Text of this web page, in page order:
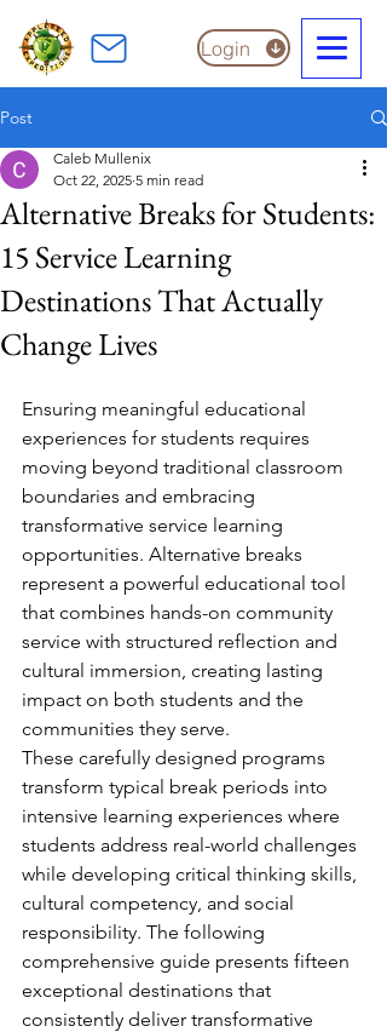
Login
Post
Alternative Breaks for Students:
15 Service Learning
Destinations That Actually
Change Lives
Caleb Mullenix
Oct 22, 2025 5 min read
Ensuring meaningful educational
experiences for students requires
moving beyond traditional classroom
boundaries and embracing
transformative service learning
opportunities. Alternative breaks
represent a powerful educational tool
that combines hands-on community
service with structured reflection and
cultural immersion, creating lasting
impact on both students and the
communities they serve.
These carefully designed programs
transform typical break periods into
intensive learning experiences where
students address real-world challenges
while developing critical thinking skills,
cultural competency, and social
responsibility. The following
comprehensive guide presents fifteen
exceptional destinations that
consistently deliver transformative